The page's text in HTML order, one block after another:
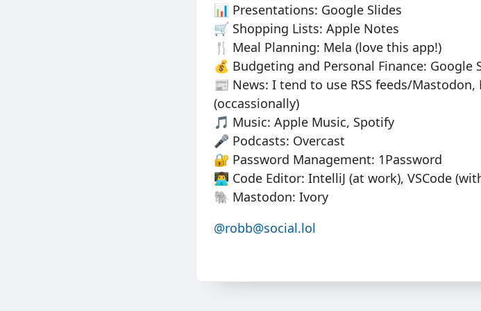
📊 Presentations: Google Slides
🛒 Shopping Lists: Apple Notes
🍴 Meal Planning: Mela (love this app!)
💰 Budgeting and Personal Finance: Google
📰 News: I tend to use RSS feeds/
(occassionally)
🎵 Music: Apple Music, Spotify
🎤 Podcasts: Overcast
🔐 Password Management: 1Password
👨‍💻 Code Editor: IntelliJ (at work), VSCode
🐘 Mastodon: Ivory
@robb@social.lol